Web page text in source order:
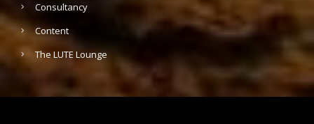
Consultancy
Content
The LUTE Lounge